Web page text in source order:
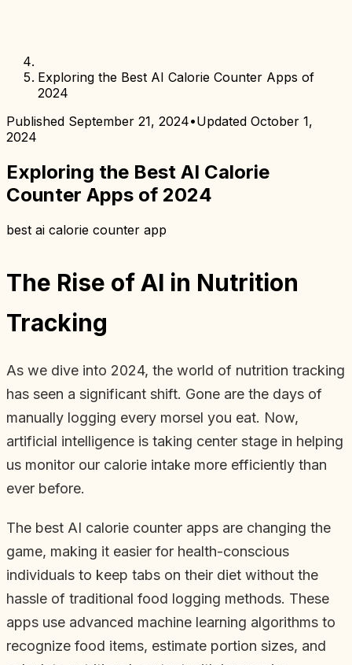
Exploring the Best AI Calorie Counter Apps of
2024
Published September 21, 2024•Updated October 1,
2024
Exploring the Best AI Calorie
Counter Apps of 2024
best ai calorie counter app
The Rise of AI in Nutrition
Tracking
As we dive into 2024, the world of nutrition tracking
has seen a significant shift. Gone are the days of
manually logging every morsel you eat. Now,
artificial intelligence is taking center stage in helping
us monitor our calorie intake more efficiently than
ever before.
The best AI calorie counter apps are changing the
game, making it easier for health-conscious
individuals to keep tabs on their diet without the
hassle of traditional food logging methods. These
apps use advanced machine learning algorithms to
recognize food items, estimate portion sizes, and